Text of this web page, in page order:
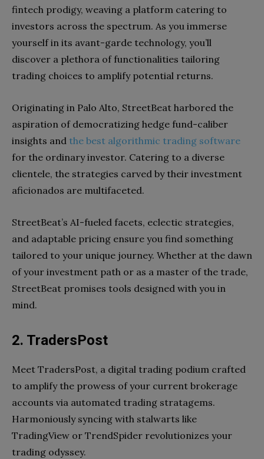
fintech prodigy, weaving a platform catering to
investors across the spectrum. As you immerse
yourself in its avant-garde technology, you’ll
discover a plethora of functionalities tailoring
trading choices to amplify potential returns.
Originating in Palo Alto, StreetBeat harbored the
aspiration of democratizing hedge fund-caliber
insights and the best algorithmic trading software
for the ordinary investor. Catering to a diverse
clientele, the strategies carved by their investment
aficionados are multifaceted.
StreetBeat’s AI-fueled facets, eclectic strategies,
and adaptable pricing ensure you find something
tailored to your unique journey. Whether at the dawn
of your investment path or as a master of the trade,
StreetBeat promises tools designed with you in
mind.
2. TradersPost
Meet TradersPost, a digital trading podium crafted
to amplify the prowess of your current brokerage
accounts via automated trading stratagems.
Harmoniously syncing with stalwarts like
TradingView or TrendSpider revolutionizes your
trading odyssey.